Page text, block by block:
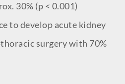
30% (p < 0.001)
to develop acute kidney
surgery with 70%